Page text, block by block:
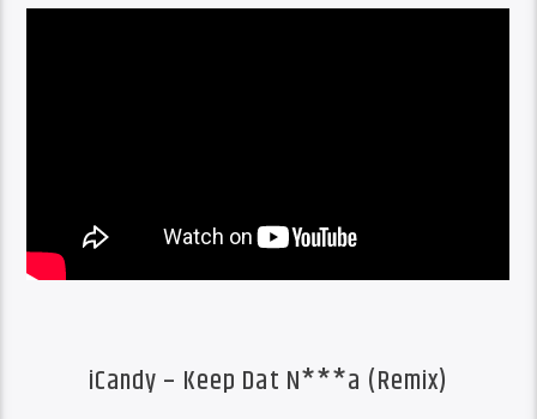
iCandy – Keep Dat N***a (Remix)